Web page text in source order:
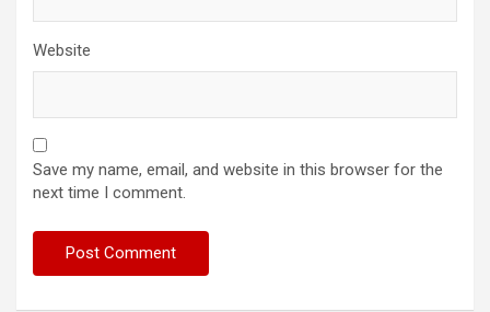
Website
Save my name, email, and website in this browser for the
next time I comment.